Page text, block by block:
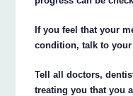
If you feel that your
condition, talk to your
Tell all doctors,
treating you that you